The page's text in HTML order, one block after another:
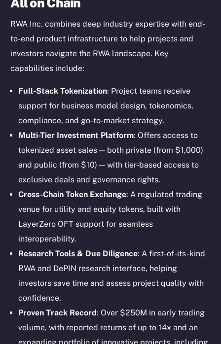
RWA Inc. combines deep industry expertise with end-
to-end product infrastructure to help projects and
investors navigate the RWA landscape. Key
capabilities include:
Full-Stack Tokenization: Project teams receive
support for business model design, tokenomics,
compliance, and go-to-market strategy.
Multi-Tier Investment Platform: Offers access to
tokenized asset sales — both private (from $1,000)
and public (from $10) — with tier-based access to
exclusive deals and governance rights.
Cross-Chain Token Exchange: A regulated trading
venue for utility and equity tokens, built with
LayerZero OFT support for seamless
interoperability.
Research Tools & Due Diligence: A first-of-its-kind
RWA and DePIN research interface, helping
investors save time and assess project quality with
confidence.
Proven Track Record: Over $250M in early trading
volume, with reported returns of up to 14x and an